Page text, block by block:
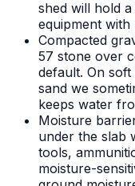
shed will hold
equipment with
Compacted
57 stone over
default. On
sand we
keeps water
Moisture
under the slab
tools,
moisture-